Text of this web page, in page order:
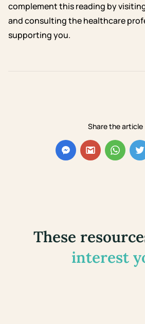
Share the article
complement this reading by
and consulting the healthcare
supporting you.
These
interest